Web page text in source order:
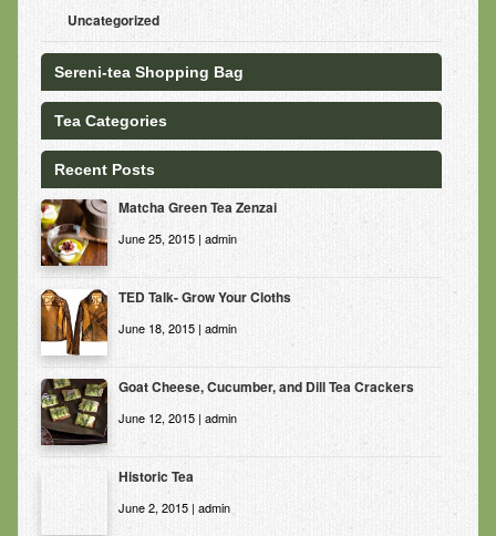
Uncategorized
Sereni-tea Shopping Bag
Tea Categories
Recent Posts
Matcha Green Tea Zenzai
June 25, 2015 | admin
TED Talk- Grow Your Cloths
June 18, 2015 | admin
Goat Cheese, Cucumber, and Dill Tea Crackers
June 12, 2015 | admin
Historic Tea
June 2, 2015 | admin